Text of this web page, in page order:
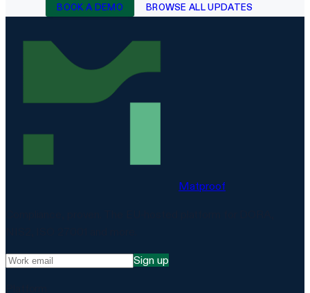
BOOK A DEMO BROWSE ALL UPDATES
Matproof
Sign up